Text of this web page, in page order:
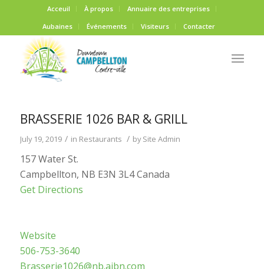
Acceuil À propos
Annuaire des entreprises
Aubaines
Événements Visiteurs Contacter
BRASSERIE 1026 BAR & GRILL
July 19, 2019 / in Restaurants / bySite Admin
157 Water St.
Campbellton, NB E3N 3L4 Canada
Get Directions
Website
506-753-3640
Brasserie1026@nb.aibn.com